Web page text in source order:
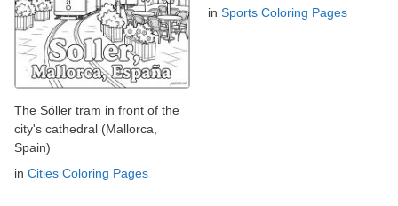
The Sóller tram in front of the
city's cathedral (Mallorca,
Spain)
in Cities Coloring Pages
in Sports Coloring Pages